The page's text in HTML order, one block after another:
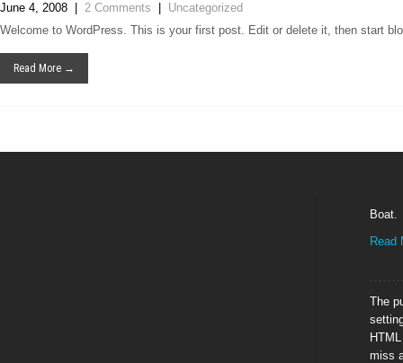
June 4, 2008 2 Comments
Uncategorized
Welcome to WordPress. This is your first post. Edit or delete it, then start
Read More →
Boat.
Read
The
miss